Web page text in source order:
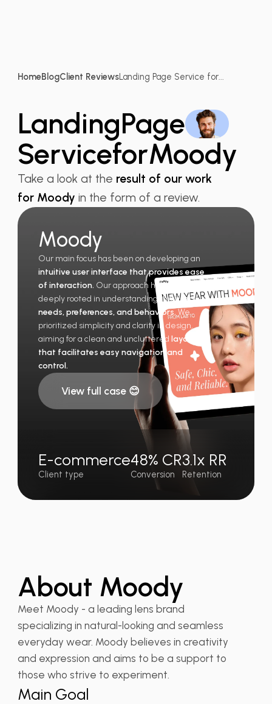
HomeBlogClient ReviewsLanding Page Service for...
LandingPage
ServiceforMoody
Take a look at the result of our work
for Moody in the form of a review.
Moody
Our main focus has been on developing an
intuitive user interface that provides ease
of interaction. Our approach has been
deeply rooted in understanding theusers’
needs, preferences, and behaviors.We
prioritized simplicity and clarity in design,
aiming for a clean and uncluttered layout
that facilitates easy navigation and
control.
View full case 😊
E-commerce
Client type
48% CR
Conversion
3.1x RR
Retention
About Moody
Meet Moody - a leading lens brand
specializing in natural-looking and seamless
everyday wear. Moody believes in creativity
and expression and aims to be a support to
those who strive to experiment.
Main Goal